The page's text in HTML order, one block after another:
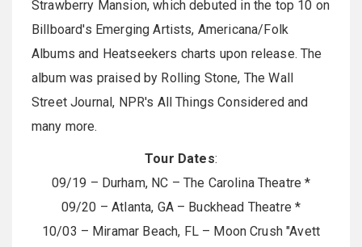
Strawberry Mansion, which debuted in the top 10 on
Billboard's Emerging Artists, Americana/Folk
Albums and Heatseekers charts upon release. The
album was praised by Rolling Stone, The Wall
Street Journal, NPR's All Things Considered and
many more.
Tour Dates:
09/19 – Durham, NC – The Carolina Theatre *
09/20 – Atlanta, GA – Buckhead Theatre *
10/03 – Miramar Beach, FL – Moon Crush "Avett